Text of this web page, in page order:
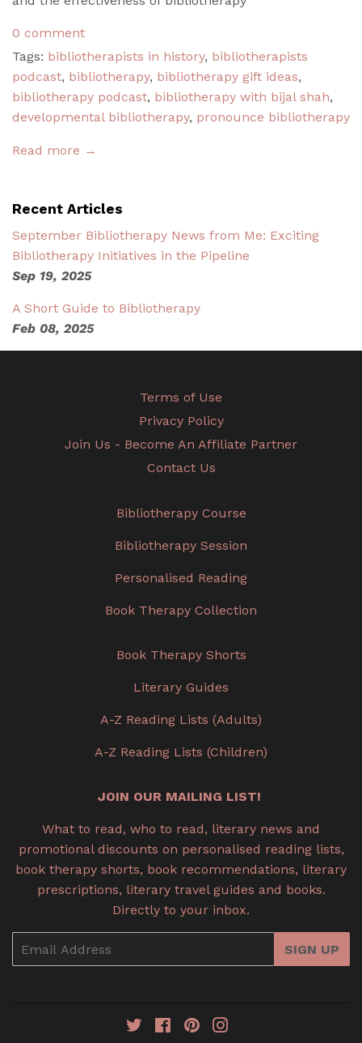
0 comment
Tags: bibliotherapists in history, bibliotherapists
podcast, bibliotherapy, bibliotherapy gift ideas,
bibliotherapy podcast, bibliotherapy with bijal shah,
developmental bibliotherapy, pronounce bibliotherapy
Read more →
Recent Articles
September Bibliotherapy News from Me: Exciting
Bibliotherapy Initiatives in the Pipeline
Sep 19, 2025
A Short Guide to Bibliotherapy
Feb 08, 2025
Terms of Use
Privacy Policy
Join Us - Become An Affiliate Partner
Contact Us
Bibliotherapy Course
Bibliotherapy Session
Personalised Reading
Book Therapy Collection
Book Therapy Shorts
Literary Guides
A-Z Reading Lists (Adults)
A-Z Reading Lists (Children)
JOIN OUR MAILING LIST!
What to read, who to read, literary news and
promotional discounts on personalised reading lists,
book therapy shorts, book recommendations, literary
prescriptions, literary travel guides and books.
Directly to your inbox.
SIGN UP
TwitterFacebookPinterest